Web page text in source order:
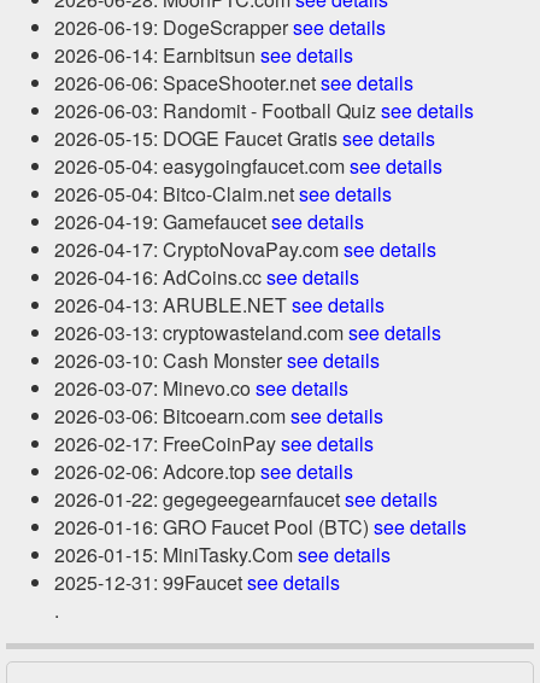
2026-06-19: DogeScrappersee details
2026-06-14: Earnbitsun see details
2026-06-06: SpaceShooter.netsee details
2026-06-03: Randomit - Football Quizsee details
2026-05-15: DOGE Faucet Gratissee details
2026-05-04: easygoingfaucet.comsee details
2026-05-04: Bitco-Claim.netsee details
2026-04-19: Gamefaucetsee details
2026-04-17: CryptoNovaPay.comsee details
2026-04-16: AdCoins.ccsee details
2026-04-13: ARUBLE.NETsee details
2026-03-13: cryptowasteland.comsee details
2026-03-10: Cash Monstersee details
2026-03-07: Minevo.co see details
2026-03-06: Bitcoearn.comsee details
2026-02-17: FreeCoinPaysee details
2026-02-06: Adcore.topsee details
2026-01-22: gegegeegearnfaucetsee details
2026-01-16: GRO Faucet Pool (BTC) see details
2026-01-15: MiniTasky.Comsee details
2025-12-31: 99Faucetsee details
.